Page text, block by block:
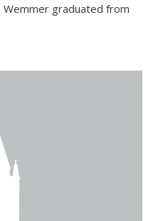
Wemmer graduated from